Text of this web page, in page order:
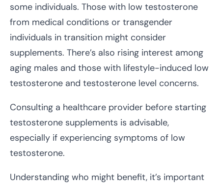
some individuals. Those with low testosterone
from medical conditions or transgender
individuals in transition might consider
supplements. There’s also rising interest among
aging males and those with lifestyle-induced low
testosterone and testosterone level concerns.
Consulting a healthcare provider before starting
testosterone supplements is advisable,
especially if experiencing symptoms of low
testosterone.
Understanding who might benefit, it’s important